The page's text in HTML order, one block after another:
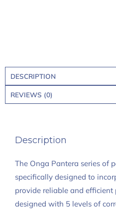
DESCRIPTION
REVIEWS (0)
Description
The Onga Pantera series of
specifically designed to
provide reliable and
designed with 5 levels of